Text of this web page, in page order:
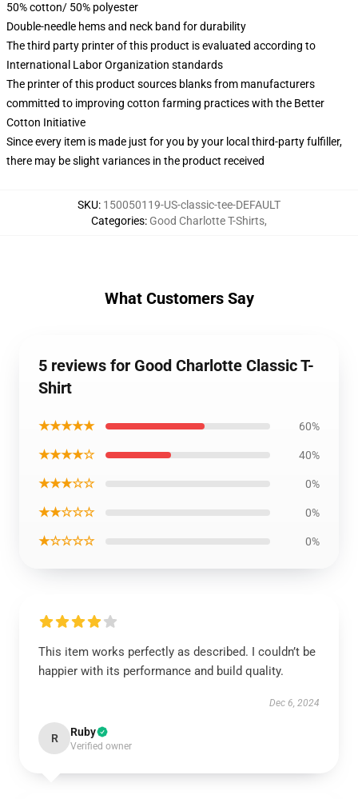
50% cotton/ 50% polyester
Double-needle hems and neck band for durability
The third party printer of this product is evaluated according to
International Labor Organization standards
The printer of this product sources blanks from manufacturers
committed to improving cotton farming practices with the Better
Cotton Initiative
Since every item is made just for you by your local third-party fulfiller,
there may be slight variances in the product received
SKU: 150050119-US-classic-tee-DEFAULT
Categories: Good Charlotte T-Shirts,
What Customers Say
5 reviews for Good Charlotte Classic T-
Shirt
★★★★★ 60%
★★★★☆ 40%
★★★☆☆ 0%
★★☆☆☆ 0%
★☆☆☆☆ 0%
This item works perfectly as described. I couldn’t be
happier with its performance and build quality.
Dec 6, 2024
R Ruby
Verified owner